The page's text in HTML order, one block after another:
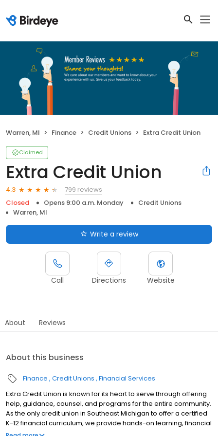
Warren, MI Finance Credit Unions Extra Credit Union
Claimed
Extra Credit Union
4.3
799 reviews
Closed
Opens 9:00 a.m. Monday
Credit Unions
Warren, MI
Write a review
Call Directions Website
About Reviews
About this business
Finance Credit Unions Financial Services
Extra Credit Union is known for its heart to serve through offering
help, guidance, counsel, and programs for the entire community.
As the only credit union in Southeast Michigan to offer a certified
K-12 financial curriculum, we provide hands-on learning, financial
fundamentals and customized services to help students make